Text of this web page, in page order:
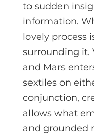
to sudden
information.
lovely process
surrounding it.
and Mars
sextiles on
conjunction,
allows what
and grounded